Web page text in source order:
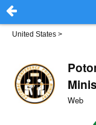
United States >
Web